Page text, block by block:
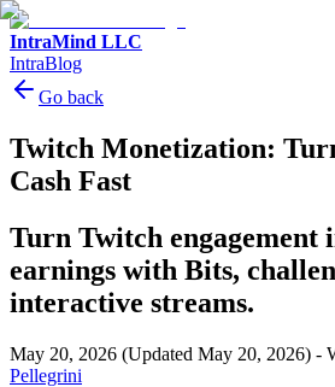
IntraMind LLC
IntraBlog
Go back
Twitch Monetization:
Cash Fast
Turn Twitch engagement
earnings with Bits,
interactive streams.
May 20, 2026 (Updated May 20, 2026) -
Pellegrini